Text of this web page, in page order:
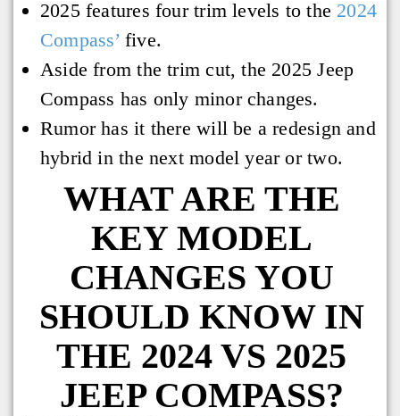
2025 features four trim levels to the 2024
Compass’five.
Aside from the trim cut, the 2025 Jeep
Compass has only minor changes.
Rumor has it there will be a redesign and
hybrid in the next model year or two.
WHAT ARE THE
KEY MODEL
CHANGES YOU
SHOULD KNOW IN
THE 2024 VS 2025
JEEP COMPASS?